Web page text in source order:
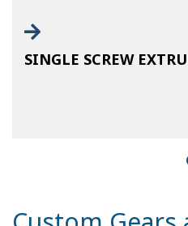
SINGLE SCREW